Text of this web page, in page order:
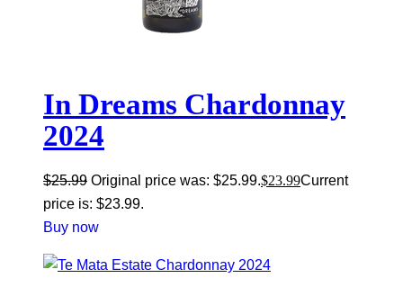
In Dreams Chardonnay
2024
$25.99 Original price was: $25.99.$23.99Current
price is: $23.99.
Buy now